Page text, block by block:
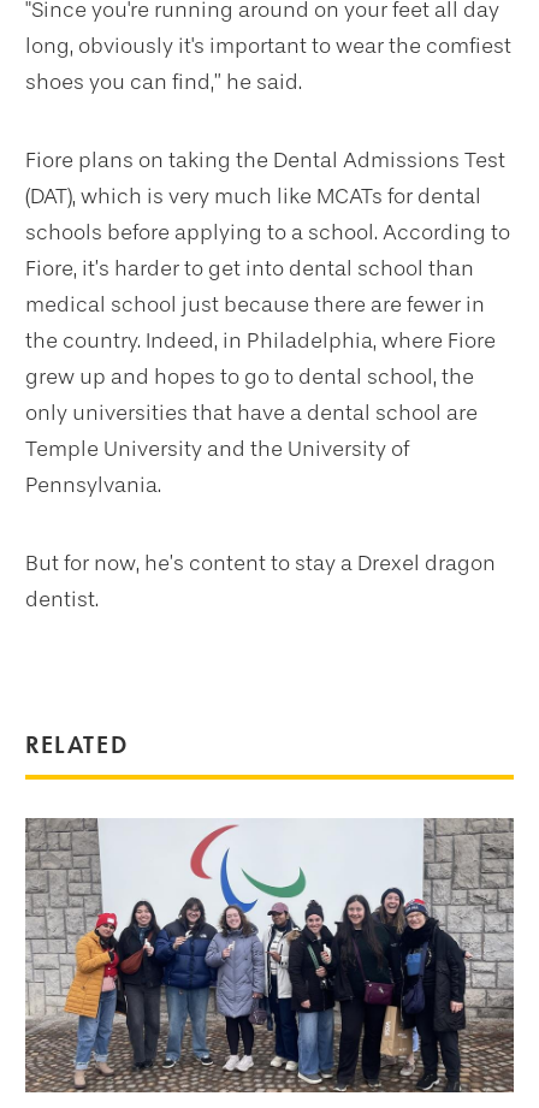
RELATED
"Since you're running around on your feet all day
long, obviously it's important to wear the comfiest
shoes you can find,” he said.
Fiore plans on taking the Dental Admissions Test
(DAT), which is very much like MCATs for dental
schools before applying to a school. According to
Fiore, it’s harder to get into dental school than
medical school just because there are fewer in
the country. Indeed, in Philadelphia, where Fiore
grew up and hopes to go to dental school, the
only universities that have a dental school are
Temple University and the University of
Pennsylvania.
But for now, he’s content to stay a Drexel dragon
dentist.